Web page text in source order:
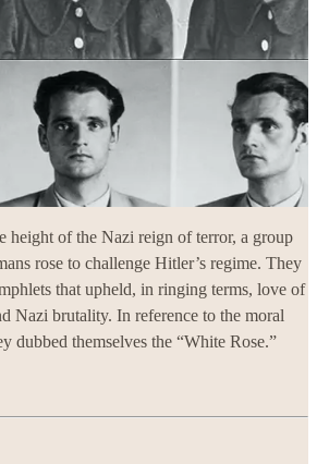
height of the Nazi reign of terror, a group
rose to challenge Hitler’s regime. They
that upheld, in ringing terms, love of
Nazi brutality. In reference to the moral
dubbed themselves the “White Rose.”